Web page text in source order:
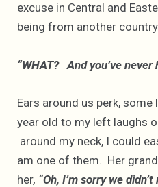
excuse in Central and
being from another
“WHAT? And you’ve never
Ears around us perk,
year old to my left laughs
around my neck, I could
am one of them. Her
her, “Oh, I’m sorry we